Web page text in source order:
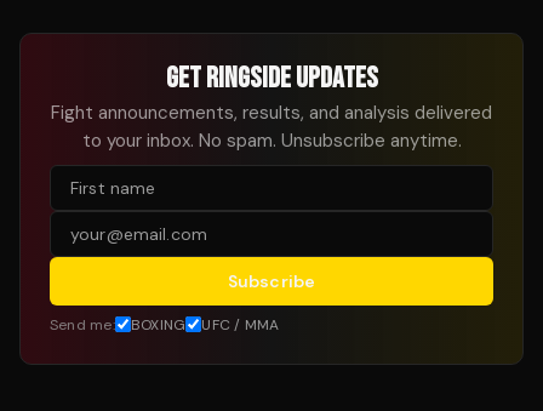
GET RINGSIDE UPDATES
Fight announcements, results, and analysis delivered
to your inbox. No spam. Unsubscribe anytime.
Subscribe
Send me: BOXING UFC / MMA